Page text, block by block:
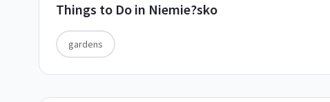
Things to Do in Niemie?sko
gardens